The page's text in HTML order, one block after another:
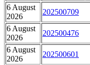
6 August
2026
202500709
6 August
2026
202500476
6 August
2026
202500601